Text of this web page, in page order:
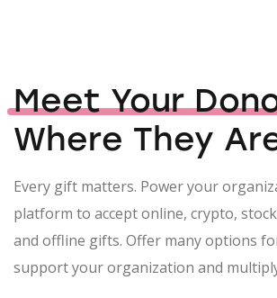
Meet Your
Where They
Every gift matters. Power your
platform to accept online, crypto,
and offline gifts. Offer many options
support your organization and